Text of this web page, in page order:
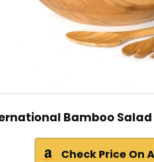
Bamboo
Check Price On